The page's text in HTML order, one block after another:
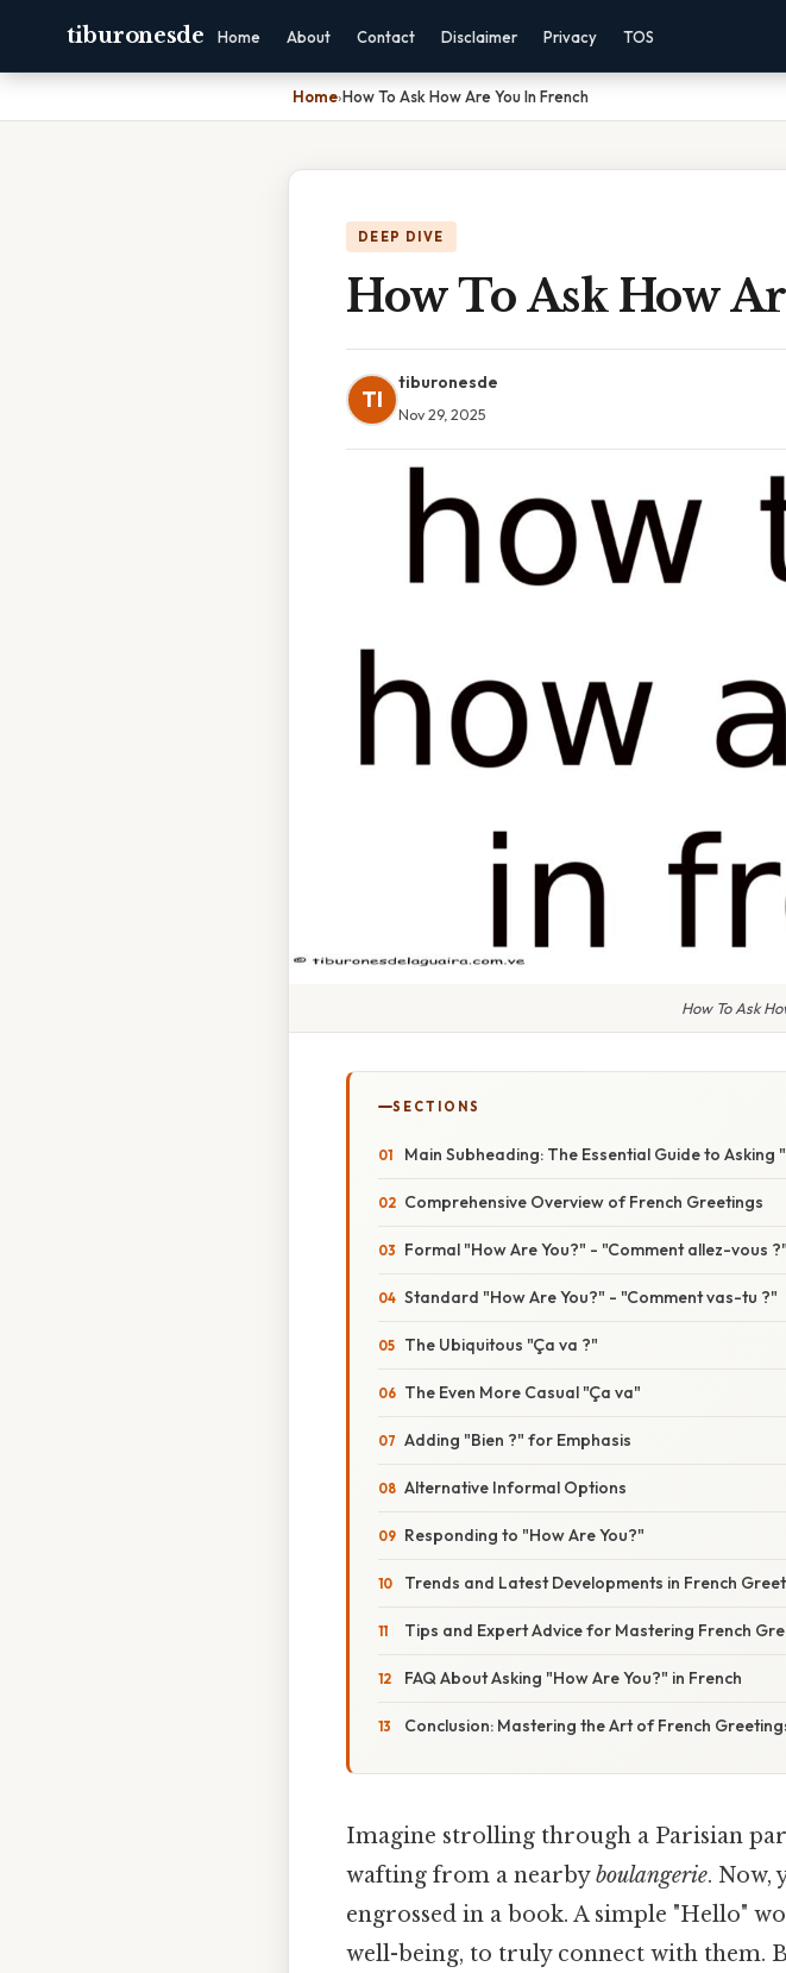
tiburonesde Home About Contact Disclaimer Privacy TOS
Home›How To Ask How Are You In French
DEEP DIVE
How To Ask How
TI
tiburonesde
Nov 29, 2025
How To Ask
SECTIONS
Main Subheading: The Essential Guide to Asking
Comprehensive Overview of French Greetings
Formal "How Are You?" - "Comment allez-vous ?"
Standard "How Are You?" - "Comment vas-tu ?"
The Ubiquitous "Ça va ?"
The Even More Casual "Ça va"
Adding "Bien ?" for Emphasis
Alternative Informal Options
Responding to "How Are You?"
Trends and Latest Developments in French
Tips and Expert Advice for Mastering French
FAQ About Asking "How Are You?" in French
Conclusion: Mastering the Art of French
Imagine strolling through a Parisian
wafting from a nearbyboulangerie. Now,
engrossed in a book. A simple "Hello"
well-being, to truly connect with them.